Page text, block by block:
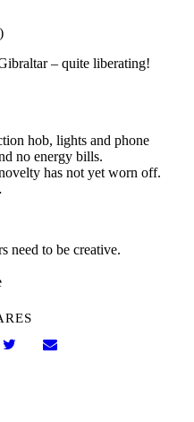
– quite liberating!
hob, lights and phone
no energy bills.
has not yet worn off.
need to be creative.